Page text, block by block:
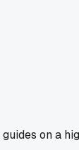
on a